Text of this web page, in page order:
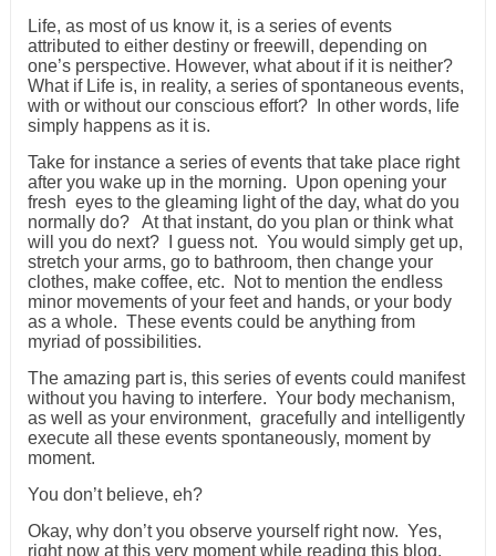
Life, as most of us know it, is a series of events
attributed to either destiny or freewill, depending on
one’s perspective. However, what about if it is neither?
What if Life is, in reality, a series of spontaneous events,
with or without our conscious effort? In other words, life
simply happens as it is.
Take for instance a series of events that take place right
after you wake up in the morning. Upon opening your
fresh eyes to the gleaming light of the day, what do you
normally do? At that instant, do you plan or think what
will you do next? I guess not. You would simply get up,
stretch your arms, go to bathroom, then change your
clothes, make coffee, etc. Not to mention the endless
minor movements of your feet and hands, or your body
as a whole. These events could be anything from
myriad of possibilities.
The amazing part is, this series of events could manifest
without you having to interfere. Your body mechanism,
as well as your environment, gracefully and intelligently
execute all these events spontaneously, moment by
moment.
You don’t believe, eh?
Okay, why don’t you observe yourself right now. Yes,
right now at this very moment while reading this blog.